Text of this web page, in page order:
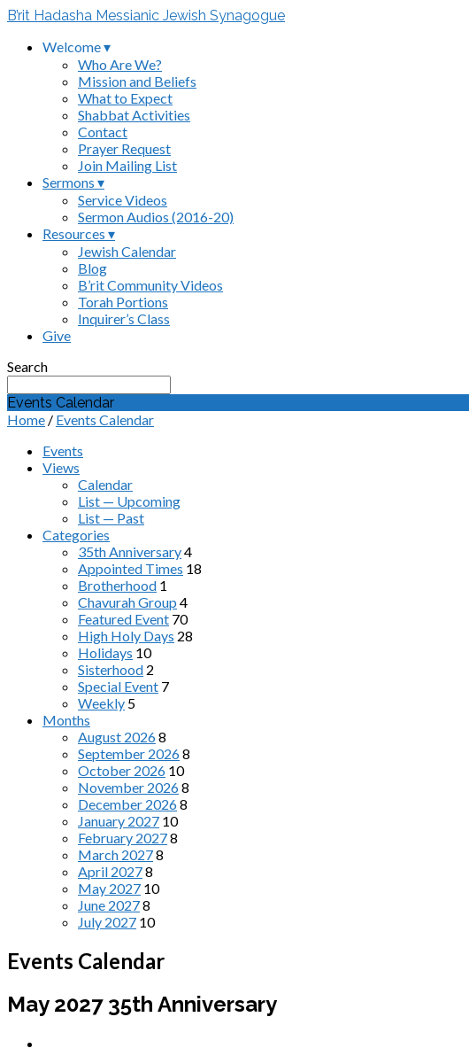
B’rit Hadasha Messianic Jewish Synagogue
Welcome ▾
Who Are We?
Mission and Beliefs
What to Expect
Shabbat Activities
Contact
Prayer Request
Join Mailing List
Sermons ▾
Service Videos
Sermon Audios (2016-20)
Resources ▾
Jewish Calendar
Blog
B’rit Community Videos
Torah Portions
Inquirer’s Class
Give
Search
Events Calendar
Home / Events Calendar
Events
Views
Calendar
List — Upcoming
List — Past
Categories
35th Anniversary4
Appointed Times 18
Brotherhood 1
Chavurah Group 4
Featured Event 70
High Holy Days 28
Holidays 10
Sisterhood 2
Special Event 7
Weekly 5
Months
August 20268
September 20268
October 2026 10
November 20268
December 20268
January 2027 10
February 20278
March 20278
April 20278
May 2027 10
June 20278
July 2027 10
Events Calendar
May 2027 35th Anniversary